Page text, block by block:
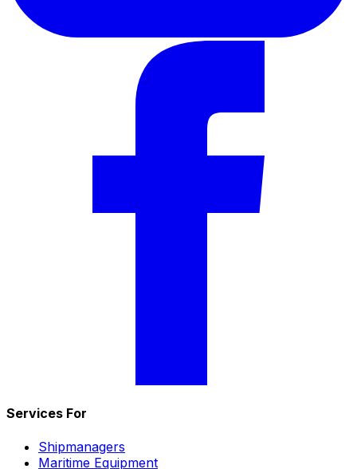
Services For
Shipmanagers
Maritime Equipment